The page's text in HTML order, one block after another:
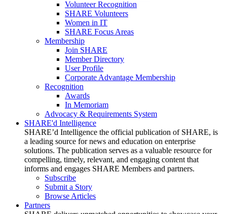
Volunteer Recognition
SHARE Volunteers
Women in IT
SHARE Focus Areas
Membership
Join SHARE
Member Directory
User Profile
Corporate Advantage Membership
Recognition
Awards
In Memoriam
Advocacy & Requirements System
SHARE'd Intelligence
SHARE’d Intelligence the official publication of SHARE, is
a leading source for news and education on enterprise
solutions. The publication serves as a valuable resource for
compelling, timely, relevant, and engaging content that
informs and engages SHARE Members and partners.
Subscribe
Submit a Story
Browse Articles
Partners